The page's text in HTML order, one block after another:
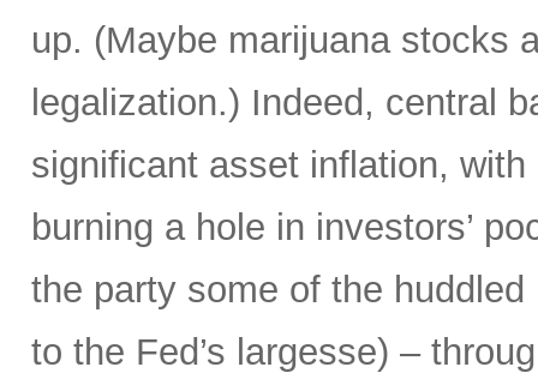
up. (Maybe marijuana stocks
legalization.) Indeed, central
significant asset inflation,
burning a hole in investors’
the party some of the
to the Fed’s largesse) –